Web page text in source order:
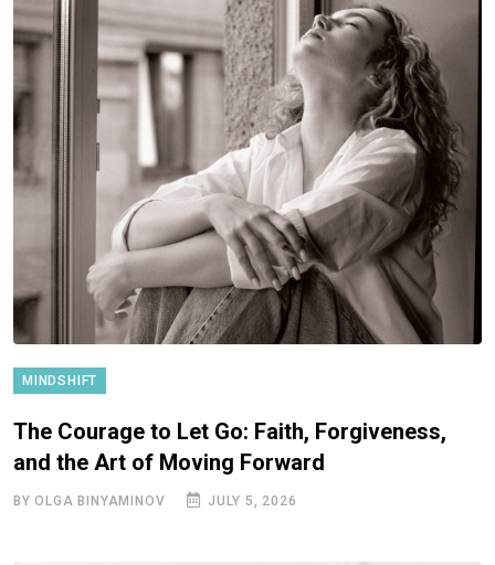
MINDSHIFT
The Courage to Let Go: Faith, Forgiveness,
and the Art of Moving Forward
BY OLGA BINYAMINOV JULY 5, 2026